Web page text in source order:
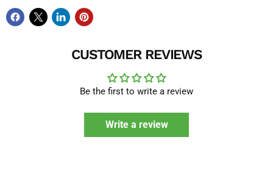
CUSTOMER REVIEWS
Be the first to write a review
Write a review